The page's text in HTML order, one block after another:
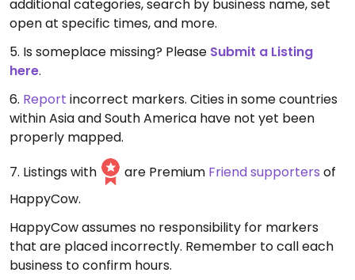
additional categories, search by business name, set
open at specific times, and more.
5. Is someplace missing? Please Submit a Listing
here.
6. Report incorrect markers. Cities in some countries
within Asia and South America have not yet been
properly mapped.
7. Listings with
are Premium Friend supporters of
HappyCow.
HappyCow assumes no responsibility for markers
that are placed incorrectly. Remember to call each
business to confirm hours.